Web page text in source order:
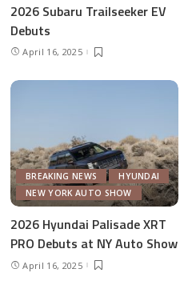
2026 Subaru Trailseeker EV
Debuts
April 16, 2025
BREAKING NEWS
HYUNDAI
NEW YORK AUTO SHOW
2026 Hyundai Palisade XRT
PRO Debuts at NY Auto Show
April 16, 2025